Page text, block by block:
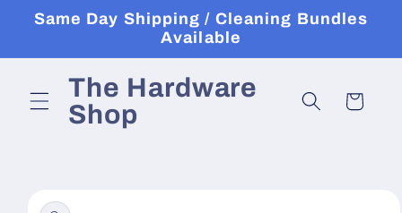
Skip to
content
Same Day Shipping / Cleaning Bundles
Available
The Hardware
Shop
Cart
product